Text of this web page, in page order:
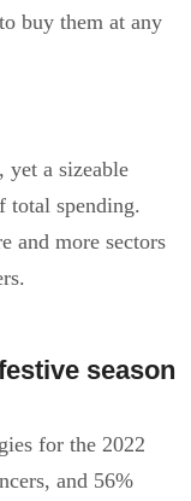
buy them at any
yet a sizeable
total spending.
and more sectors
season
for the 2022
and 56%